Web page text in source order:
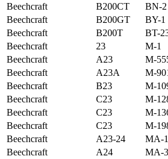
Beechcraft
B200CT BN-2
Beechcraft
B200GT BY-1
Beechcraft
B200T BT-
Beechcraft
23 M-1
Beechcraft
A23 M-
Beechcraft
A23A M-
Beechcraft
B23 M-
Beechcraft
C23 M-
Beechcraft
C23 M-
Beechcraft
C23 M-
Beechcraft
A23-24 MA-1
Beechcraft
A24 MA-